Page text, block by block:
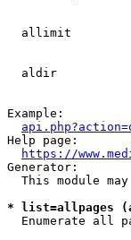
allimit
aldir
Example:
Help page:
https://
Generator:
This module
* list=allpages
Enumerate all